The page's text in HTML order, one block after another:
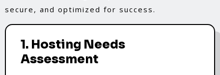
secure, and optimized for success.
1. Hosting Needs
Assessment